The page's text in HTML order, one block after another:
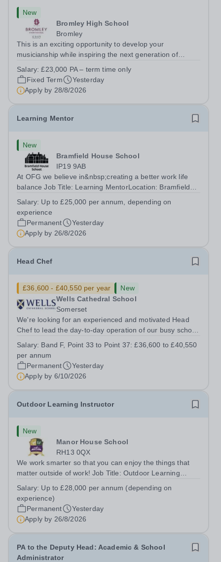
New
Bromley High School
Bromley
This is an exciting opportunity to develop your
musicianship while inspiring the next generation of
accomplished and engaging Pianist to join our flourishing
Music Department as a Musician in...
Salary:£23,000 PA – term time only
Fixed Term
Yesterday
Apply by 28/8/2026
Learning Mentor
New
Bramfield House School
IP19 9AB
At OFG we believe in&nbsp;creating a better work life
balance Job Title: Learning MentorLocation: Bramfield
Up to £25,000 per annum (depending on experience, not
pro rata)Hours: &nbsp; &nbsp;...
Salary: Up to £25,000 per annum, depending on
experience
Permanent
Yesterday
Apply by 26/8/2026
Head Chef
£36,600 - £40,550 per year
New
Wells Cathedral School
Somerset
We're looking for an experienced and motivated Head
Chef to lead the day-to-day operation of our busy school
Department. You'll be responsible for ensuring the
kitchen runs smoothly and efficiently,...
Salary: Band F, Point 33 to Point 37: £36,600 to £40,550
per annum
Permanent
Yesterday
Apply by 6/10/2026
Outdoor Learning Instructor
New
Manor House School
RH13 0QX
We work smarter so that you can enjoy the things that
matter outside of work! Job Title: Outdoor Learning
Horsham, RH13 0QXHours: &nbsp; &nbsp; &nbsp;40
hours per week | Monday to FridaySalary:...
Salary: Up to £28,000 per annum (depending on
experience)
Permanent
Yesterday
Apply by 26/8/2026
PA to the Deputy Head: Academic & School
Administrator